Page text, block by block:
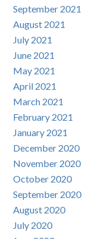
September 2021
August 2021
July 2021
June 2021
May 2021
April 2021
March 2021
February 2021
January 2021
December 2020
November 2020
October 2020
September 2020
August 2020
July 2020